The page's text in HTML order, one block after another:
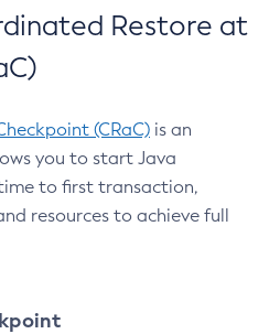
Restore at
(CRaC) is an
you to start Java
to first transaction,
resources to achieve full